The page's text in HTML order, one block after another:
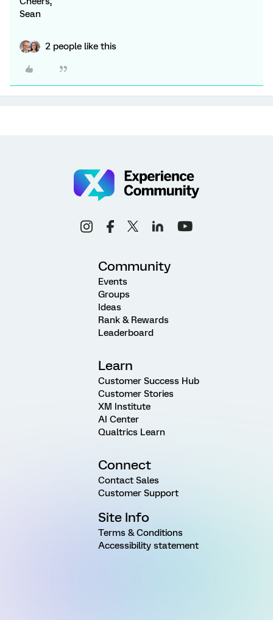
Sean
2 people like this
Community
Events
Groups
Ideas
Rank & Rewards
Leaderboard
Learn
Customer Success Hub
Customer Stories
XM Institute
AI Center
Qualtrics Learn
Connect
Contact Sales
Customer Support
Site Info
Terms & Conditions
Accessibility statement